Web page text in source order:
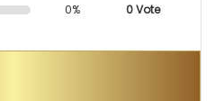
0% 0 Vote